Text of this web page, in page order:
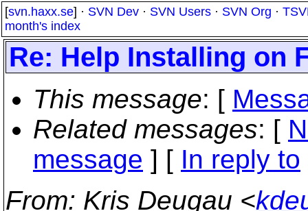
[svn.haxx.se] · SVN Dev · SVN Users · SVN Org ·
month's index
Re: Help Installing on
This message: [
Related messages: [
message ] [ In reply to
From: Kris Deugau <